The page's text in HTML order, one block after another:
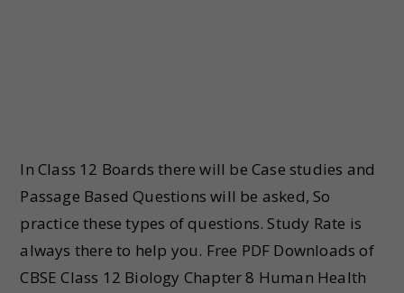
In Class 12 Boards there will be Case studies and
Passage Based Questions will be asked, So
practice these types of questions. Study Rate is
always there to help you. Free PDF Downloads of
CBSE Class 12 Biology Chapter 8 Human Health